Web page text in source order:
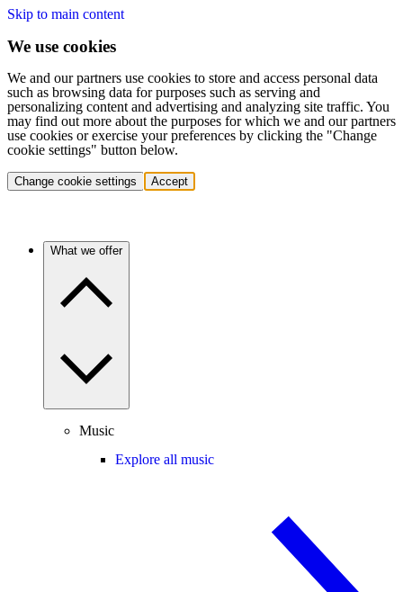
Skip to main content
We use cookies
We and our partners use cookies to store and access personal data
such as browsing data for purposes such as serving and
personalizing content and advertising and analyzing site traffic. You
may find out more about the purposes for which we and our partners
use cookies or exercise your preferences by clicking the "Change
cookie settings" button below.
Change cookie settings Accept
What we offer
Music
Explore all music